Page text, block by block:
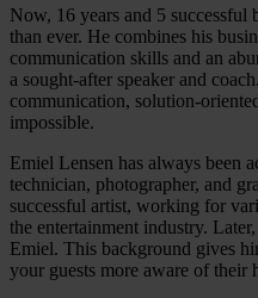
Now, 16 years and 5 successful
than ever. He combines his
communication skills and an
a sought-after speaker and
communication, solution-
impossible.
Emiel Lensen has always been
technician, photographer, and
successful artist, working for
the entertainment industry.
Emiel. This background gives
your guests more aware of their